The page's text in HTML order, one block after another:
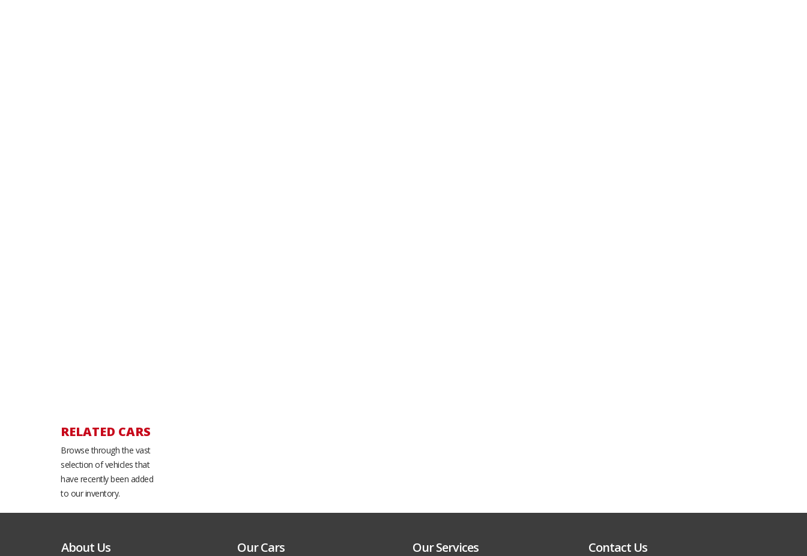
RELATED CARS
Browse through the vast
selection of vehicles that
have recently been added
to our inventory.
About Us Our Cars Our Services Contact Us